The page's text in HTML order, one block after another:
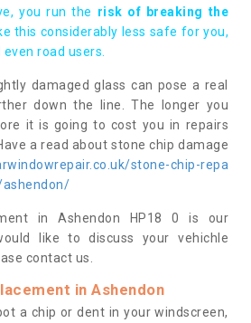
you run the risk of breaking the
this considerably less safe for you,
road users.
damaged glass can pose a real
down the line. The longer you
it is going to cost you in repairs
a read about stone chip damage
stone-chip-repa
in Ashendon HP18 0 is our
like to discuss your vehichle
contact us.
in Ashendon
a chip or dent in your windscreen,